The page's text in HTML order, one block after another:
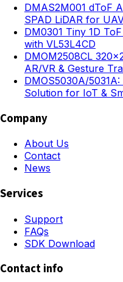
DMAS2M001 dToF
SPAD LiDAR for
DM0301 Tiny 1D
with VL53L4CD
DMOM2508CL
AR/VR & Gesture
DMOS5030A/
Solution for IoT &
Company
About Us
Contact
News
Services
Support
FAQs
SDK Download
Contact info